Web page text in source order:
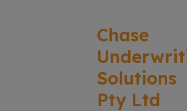
Chase
Solutions
Pty Ltd